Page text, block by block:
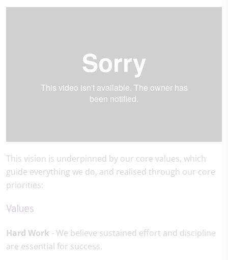
This vision is underpinned by our core values, which
guide everything we do, and realised through our core
priorities:
Values
Hard Work - We believe sustained effort and discipline
are essential for success.